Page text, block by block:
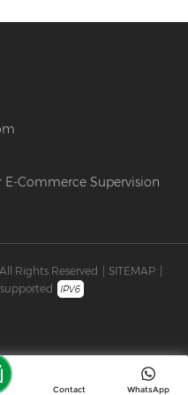
E-Commerce Supervision
Rights Reserved | SITEMAP |
WhatsApp
Contact